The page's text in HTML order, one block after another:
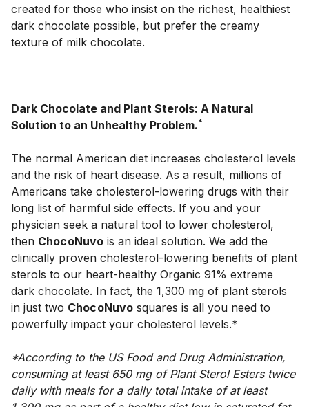
created for those who insist on the richest, healthiest
dark chocolate possible, but prefer the creamy
texture of milk chocolate.
Dark Chocolate and Plant Sterols: A Natural
Solution to an Unhealthy Problem.*
The normal American diet increases cholesterol levels
and the risk of heart disease. As a result, millions of
Americans take cholesterol-lowering drugs with their
long list of harmful side effects. If you and your
physician seek a natural tool to lower cholesterol,
then ChocoNuvo is an ideal solution. We add the
clinically proven cholesterol-lowering benefits of plant
sterols to our heart-healthy Organic 91% extreme
dark chocolate. In fact, the 1,300 mg of plant sterols
in just two ChocoNuvo squares is all you need to
powerfully impact your cholesterol levels.*
*According to the US Food and Drug Administration,
consuming at least 650 mg of Plant Sterol Esters twice
daily with meals for a daily total intake of at least